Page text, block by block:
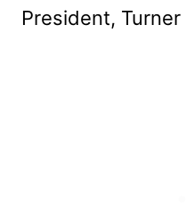
President,